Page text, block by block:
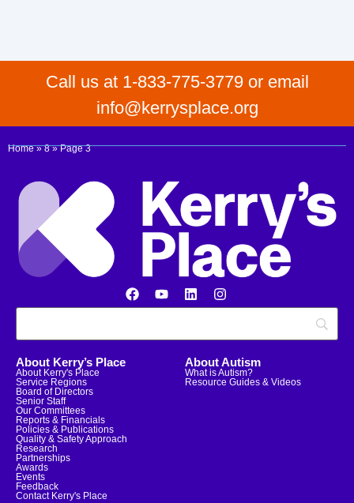
Call us at 1-833-775-3779 or email
info@kerrysplace.org
Home»8»Page 3
About Kerry’s Place
About Kerry's Place
Service Regions
Board of Directors
Senior Staff
Our Committees
Reports & Financials
Policies & Publications
Quality & Safety Approach
Research
Partnerships
Awards
Events
Feedback
Contact Kerry's Place
About Autism
What is Autism?
Resource Guides & Videos